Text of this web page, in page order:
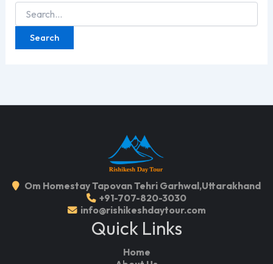
Search
for:
Om Homestay Tapovan Tehri Garhwal,Uttarakhand
+91-707-820-3030
info@rishikeshdaytour.com
Quick Links
Home